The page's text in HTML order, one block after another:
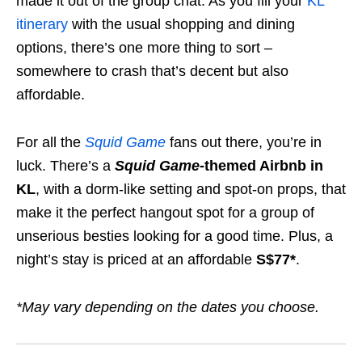
itinerary with the usual shopping and dining
options, there’s one more thing to sort –
somewhere to crash that’s decent but also
affordable.
For all the Squid Game fans out there, you’re in
luck. There’s a Squid Game-themed Airbnb in
KL, with a dorm-like setting and spot-on props, that
make it the perfect hangout spot for a group of
unserious besties looking for a good time. Plus, a
night’s stay is priced at an affordable S$77*.
*May vary depending on the dates you choose.